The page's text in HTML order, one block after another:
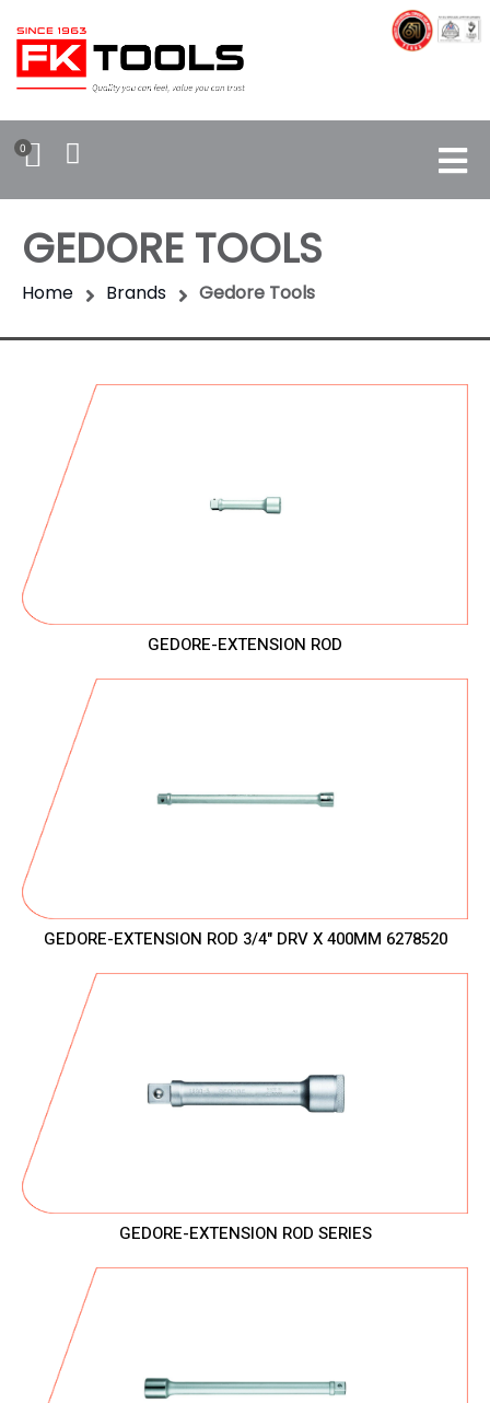
0
GEDORE TOOLS
Home Brands Gedore Tools
GEDORE-EXTENSION ROD
GEDORE-EXTENSION ROD 3/4" DRV X 400MM 6278520
GEDORE-EXTENSION ROD SERIES